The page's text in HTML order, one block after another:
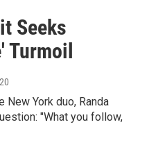
Seeks
Turmoil
New York duo, Randa
"What you follow,